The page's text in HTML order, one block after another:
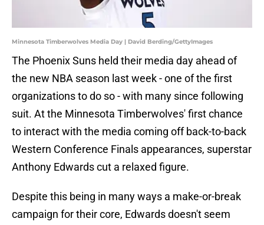
Minnesota Timberwolves Media Day | David Berding/GettyImages
The Phoenix Suns held their media day ahead of
the new NBA season last week - one of the first
organizations to do so - with many since following
suit. At the Minnesota Timberwolves' first chance
to interact with the media coming off back-to-back
Western Conference Finals appearances, superstar
Anthony Edwards cut a relaxed figure.
Despite this being in many ways a make-or-break
campaign for their core, Edwards doesn't seem